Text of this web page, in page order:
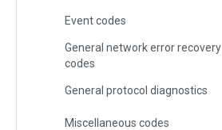
Event codes
General network error recovery
codes
General protocol diagnostics
Miscellaneous codes